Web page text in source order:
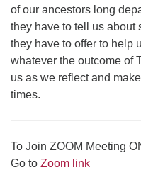
of our ancestors long
they have to tell us
they have to offer to help
whatever the outcome of
us as we reflect and
times.
To Join ZOOM Meeting
Go to Zoom link